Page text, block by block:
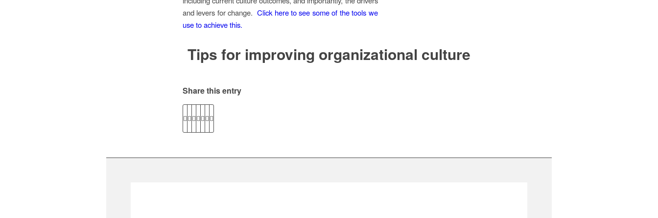
and levers for change.Click here to see some of the tools we
use to achieve this.
Tips for improving organizational culture
Share this entry